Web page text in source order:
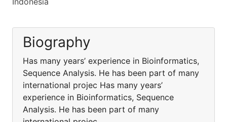
Biography
Has many years’ experience in Bioinformatics,
Sequence Analysis. He has been part of many
international projec Has many years’
experience in Bioinformatics, Sequence
Analysis. He has been part of many